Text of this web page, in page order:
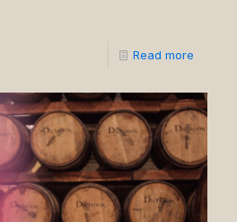
Read more